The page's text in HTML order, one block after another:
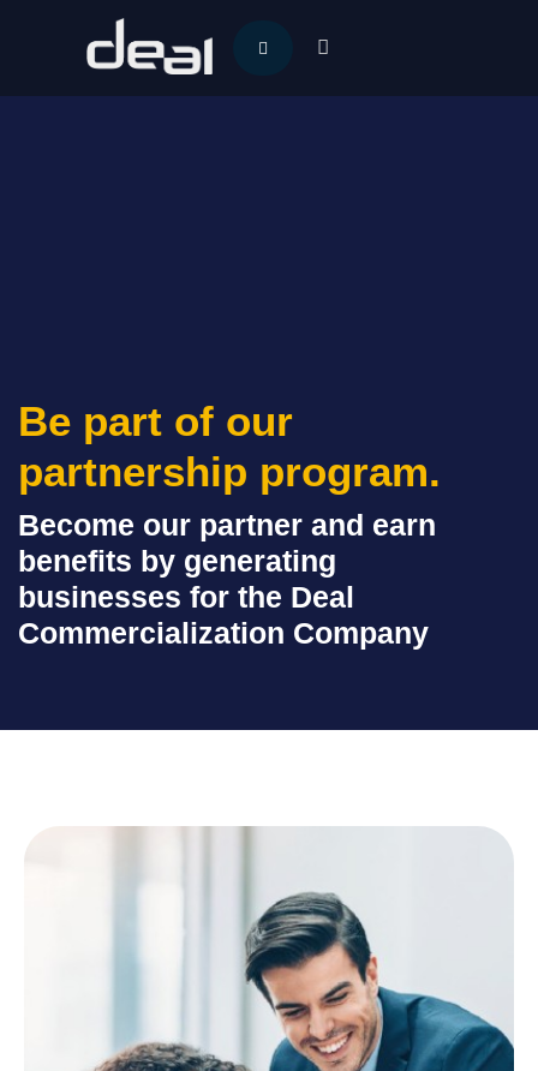
Be part of our
partnership program.
Become our partner and earn
benefits by generating
businesses for the Deal
Commercialization Company